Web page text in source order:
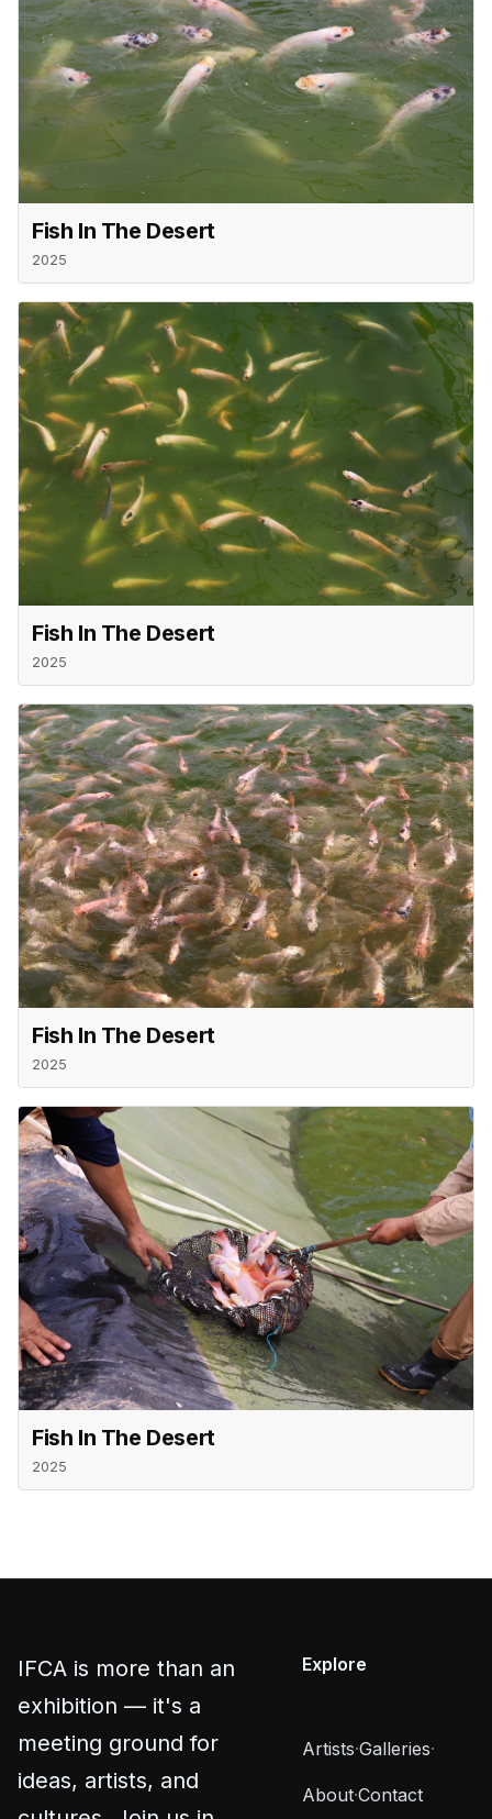
Fish In The Desert
2025
Fish In The Desert
2025
Fish In The Desert
2025
Fish In The Desert
2025
IFCA is more than an
exhibition — it's a
meeting ground for
ideas, artists, and
Explore
Artists·Galleries·
About·Contact